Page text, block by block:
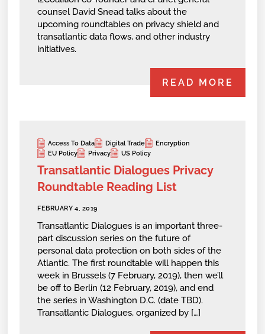
counsel David Snead talks about the
upcoming roundtables on privacy shield and
transatlantic data flows, and other industry
initiatives.
READ MORE
Access To Data Digital Trade
Encryption
EU Policy
Privacy US Policy
Transatlantic Dialogues Privacy
Roundtable Reading List
FEBRUARY 4, 2019
Transatlantic Dialogues is an important three-
part discussion series on the future of
personal data protection on both sides of the
Atlantic. The first roundtable will happen this
week in Brussels (7 February, 2019), then we’ll
be off to Berlin (12 February, 2019), and end
the series in Washington D.C. (date TBD).
Transatlantic Dialogues, organized by […]